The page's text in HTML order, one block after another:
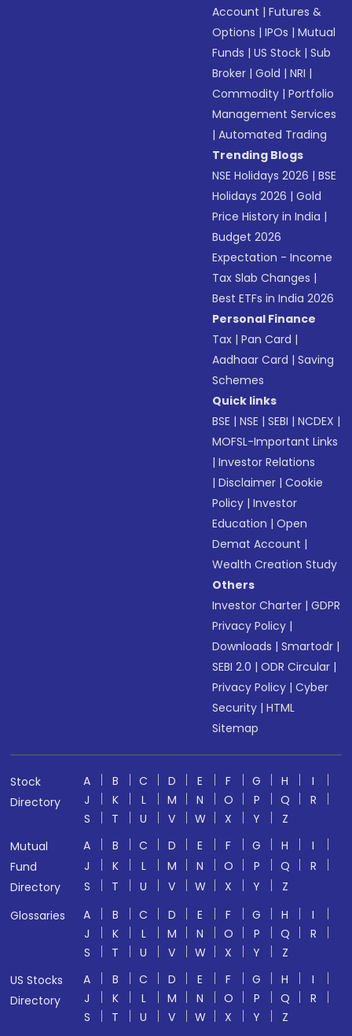
Account |Futures &
Options |IPOs |Mutual
Funds |US Stock |Sub
Broker |Gold |NRI |
Commodity |Portfolio
Management Services
|Automated Trading
Trending Blogs
NSE Holidays 2026 |BSE
Holidays 2026 |Gold
Price History in India |
Budget 2026
Expectation - Income
Tax Slab Changes |
Best ETFs in India 2026
Personal Finance
Tax |Pan Card |
Aadhaar Card |Saving
Schemes
Quick links
BSE |NSE |SEBI |NCDEX |
MOFSL-Important Links
|Investor Relations
|Disclaimer |Cookie
Policy |Investor
Education |Open
Demat Account |
Wealth Creation Study
Others
Investor Charter |GDPR
Privacy Policy |
Downloads |Smartodr |
SEBI 2.0 |ODR Circular |
Privacy Policy |Cyber
Security |HTML
Sitemap
Stock
Directory
A B C D E F G H
I
J
K L M N O P Q
R
S
T U V W X Y
Z
Mutual
Fund
Directory
A B C D E F G H
I
J
K L M N O P Q
R
S
T U V W X Y
Z
Glossaries
A B C D E F G H
I
J
K L M N O P Q
R
S
T U V W X Y
Z
US Stocks
Directory
A B C D E F G H
I
J
K L M N O P Q
R
S
T U V W X Y Z